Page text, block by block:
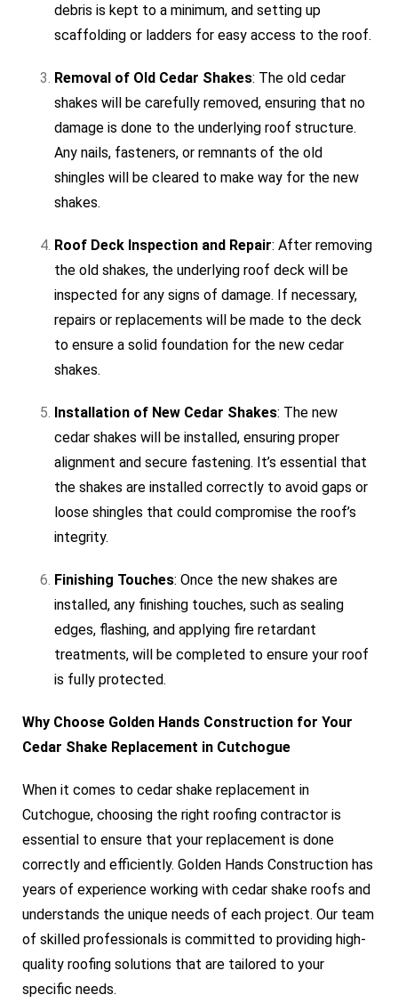
debris is kept to a minimum, and setting up
scaffolding or ladders for easy access to the roof.
Removal of Old Cedar Shakes: The old cedar
shakes will be carefully removed, ensuring that no
damage is done to the underlying roof structure.
Any nails, fasteners, or remnants of the old
shingles will be cleared to make way for the new
shakes.
Roof Deck Inspection and Repair: After removing
the old shakes, the underlying roof deck will be
inspected for any signs of damage. If necessary,
repairs or replacements will be made to the deck
to ensure a solid foundation for the new cedar
shakes.
Installation of New Cedar Shakes: The new
cedar shakes will be installed, ensuring proper
alignment and secure fastening. It’s essential that
the shakes are installed correctly to avoid gaps or
loose shingles that could compromise the roof’s
integrity.
Finishing Touches: Once the new shakes are
installed, any finishing touches, such as sealing
edges, flashing, and applying fire retardant
treatments, will be completed to ensure your roof
is fully protected.
Why Choose Golden Hands Construction for Your
Cedar Shake Replacement in Cutchogue
When it comes to cedar shake replacement in
Cutchogue, choosing the right roofing contractor is
essential to ensure that your replacement is done
correctly and efficiently. Golden Hands Construction has
years of experience working with cedar shake roofs and
understands the unique needs of each project. Our team
of skilled professionals is committed to providing high-
quality roofing solutions that are tailored to your
specific needs.